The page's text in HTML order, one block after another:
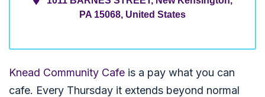
PA 15068, United States
Knead Community Cafe is a pay what you can
cafe. Every Thursday it extends beyond normal